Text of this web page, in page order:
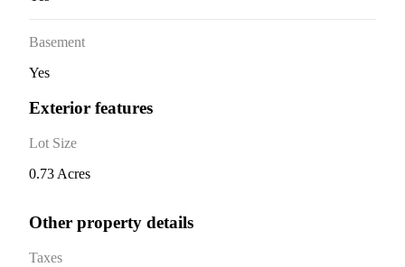
Basement
Yes
Exterior features
Lot Size
0.73 Acres
Other property details
Taxes